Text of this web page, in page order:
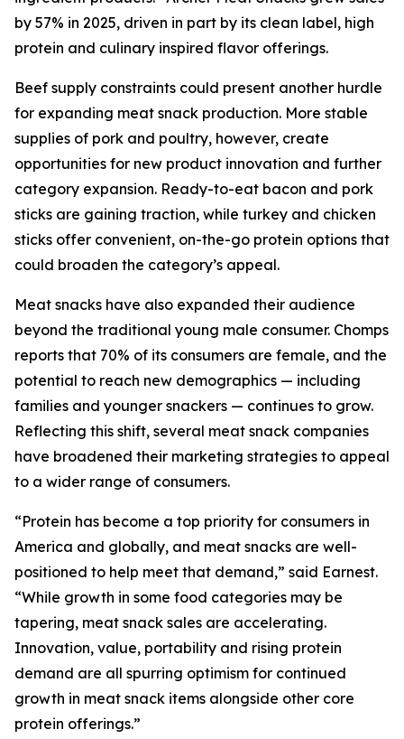
by 57% in 2025, driven in part by its clean label, high
protein and culinary inspired flavor offerings.
Beef supply constraints could present another hurdle
for expanding meat snack production. More stable
supplies of pork and poultry, however, create
opportunities for new product innovation and further
category expansion. Ready-to-eat bacon and pork
sticks are gaining traction, while turkey and chicken
sticks offer convenient, on-the-go protein options that
could broaden the category’s appeal.
Meat snacks have also expanded their audience
beyond the traditional young male consumer. Chomps
reports that 70% of its consumers are female, and the
potential to reach new demographics — including
families and younger snackers — continues to grow.
Reflecting this shift, several meat snack companies
have broadened their marketing strategies to appeal
to a wider range of consumers.
“Protein has become a top priority for consumers in
America and globally, and meat snacks are well-
positioned to help meet that demand,” said Earnest.
“While growth in some food categories may be
tapering, meat snack sales are accelerating.
Innovation, value, portability and rising protein
demand are all spurring optimism for continued
growth in meat snack items alongside other core
protein offerings.”